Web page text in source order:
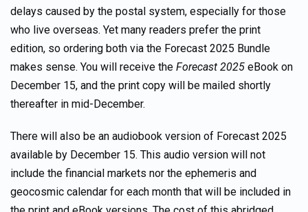
delays caused by the postal system, especially for those
who live overseas. Yet many readers prefer the print
edition, so ordering both via the Forecast 2025 Bundle
makes sense. You will receive the Forecast 2025 eBook on
December 15, and the print copy will be mailed shortly
thereafter in mid-December.
There will also be an audiobook version of Forecast 2025
available by December 15. This audio version will not
include the financial markets nor the ephemeris and
geocosmic calendar for each month that will be included in